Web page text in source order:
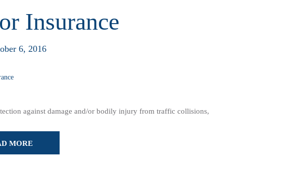
Insurance
6, 2016
against damage and/or bodily injury from traffic collisions,
MORE